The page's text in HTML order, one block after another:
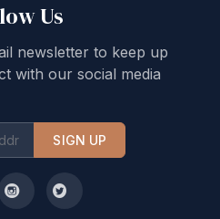
Us
newsletter to keep up
with our social media
SIGN UP